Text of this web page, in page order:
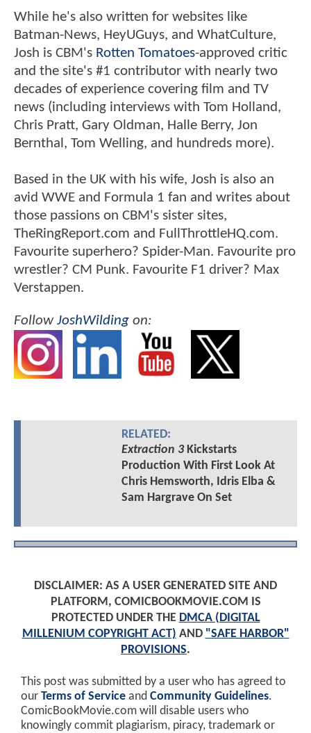
While he's also written for websites like
Batman-News, HeyUGuys, and WhatCulture,
Josh is CBM's Rotten Tomatoes-approved critic
and the site's #1 contributor with nearly two
decades of experience covering film and TV
news (including interviews with Tom Holland,
Chris Pratt, Gary Oldman, Halle Berry, Jon
Bernthal, Tom Welling, and hundreds more).
Based in the UK with his wife, Josh is also an
avid WWE and Formula 1 fan and writes about
those passions on CBM's sister sites,
TheRingReport.com and FullThrottleHQ.com.
Favourite superhero? Spider-Man. Favourite pro
wrestler? CM Punk. Favourite F1 driver? Max
Verstappen.
FollowJoshWilding on:
RELATED:
Extraction 3Kickstarts
Production With First Look At
Chris Hemsworth, Idris Elba &
Sam Hargrave On Set
DISCLAIMER: AS A USER GENERATED SITE AND
PLATFORM, COMICBOOKMOVIE.COM IS
PROTECTED UNDER THE DMCA (DIGITAL
MILLENIUM COPYRIGHT ACT) AND "SAFE HARBOR"
PROVISIONS.
This post was submitted by a user who has agreed to
our Terms of Service and Community Guidelines.
ComicBookMovie.com will disable users who
knowingly commit plagiarism, piracy, trademark or